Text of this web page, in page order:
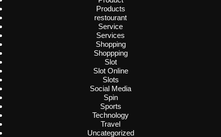
Products
restourant
Service
Services
Shopping
Shoppping
Slot
Slot Online
Slots
Social Media
Spin
Sports
Technology
Travel
Uncategorized